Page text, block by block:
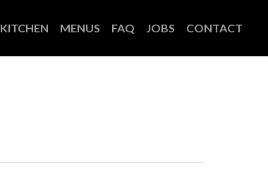
KITCHEN MENUS FAQ JOBS CONTACT